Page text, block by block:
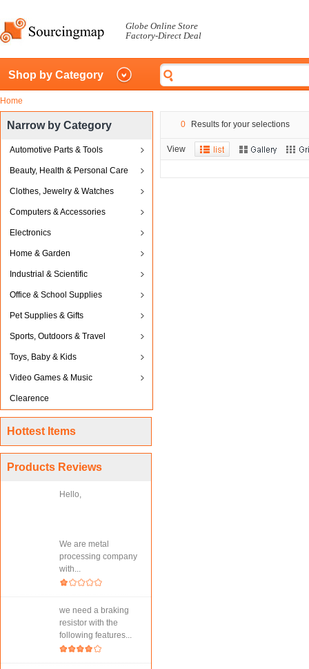
Globe Online Store
Factory-Direct Deal
Shop by Category
Home
Narrow by Category
Automotive Parts & Tools
Beauty, Health & Personal Care
Clothes, Jewelry & Watches
Computers & Accessories
Electronics
Home & Garden
Industrial & Scientific
Office & School Supplies
Pet Supplies & Gifts
Sports, Outdoors & Travel
Toys, Baby & Kids
Video Games & Music
Clearence
Hottest Items
Products Reviews
Hello,
We are metal
processing company
with...
we need a braking
resistor with the
following features...
0 Results for your selections
View